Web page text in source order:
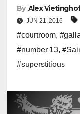
By Alex
JUN 21, 2016
#courtroom,
#number 13,
#superstitious